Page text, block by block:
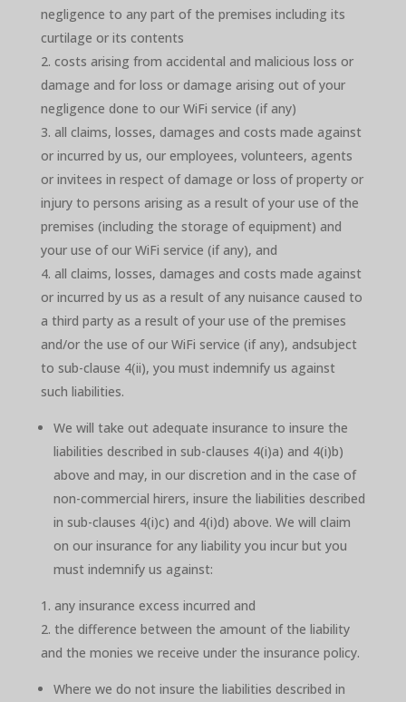
negligence to any part of the premises including its
curtilage or its contents
costs arising from accidental and malicious loss or
damage and for loss or damage arising out of your
negligence done to our WiFi service (if any)
all claims, losses, damages and costs made against
or incurred by us, our employees, volunteers, agents
or invitees in respect of damage or loss of property or
injury to persons arising as a result of your use of the
premises (including the storage of equipment) and
your use of our WiFi service (if any), and
all claims, losses, damages and costs made against
or incurred by us as a result of any nuisance caused to
a third party as a result of your use of the premises
and/or the use of our WiFi service (if any), andsubject
to sub-clause 4(ii), you must indemnify us against
such liabilities.
We will take out adequate insurance to insure the
liabilities described in sub-clauses 4(i)a) and 4(i)b)
above and may, in our discretion and in the case of
non-commercial hirers, insure the liabilities described
in sub-clauses 4(i)c) and 4(i)d) above. We will claim
on our insurance for any liability you incur but you
must indemnify us against:
any insurance excess incurred and
the difference between the amount of the liability
and the monies we receive under the insurance policy.
Where we do not insure the liabilities described in